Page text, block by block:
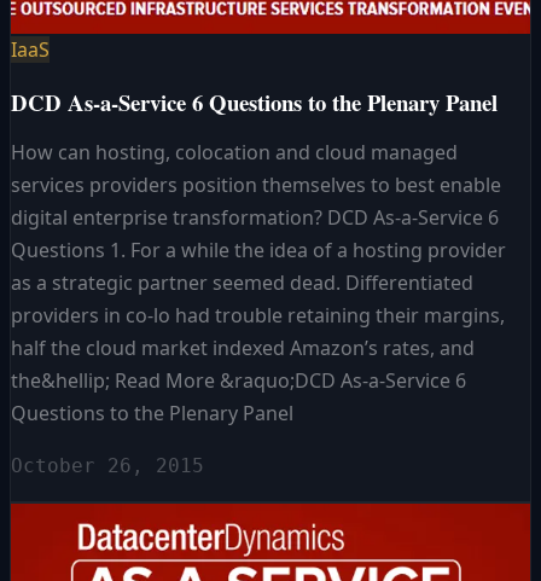
IaaS
DCD As-a-Service 6 Questions to the Plenary Panel
How can hosting, colocation and cloud managed
services providers position themselves to best enable
digital enterprise transformation? DCD As-a-Service 6
Questions 1. For a while the idea of a hosting provider
as a strategic partner seemed dead. Differentiated
providers in co-lo had trouble retaining their margins,
half the cloud market indexed Amazon’s rates, and
the&hellip; Read More &raquo;DCD As-a-Service 6
Questions to the Plenary Panel
October 26, 2015